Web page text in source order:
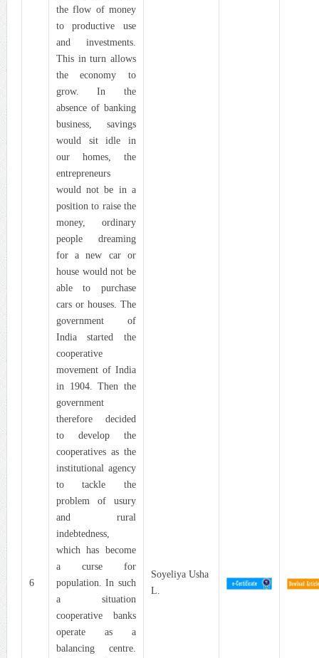
6
the flow of money
to productive use
and investments.
This in turn allows
the economy to
grow. In the
absence of banking
business, savings
would sit idle in
our homes, the
entrepreneurs
would not be in a
position to raise the
money, ordinary
people dreaming
for a new car or
house would not be
able to purchase
cars or houses. The
government of
India started the
cooperative
movement of India
in 1904. Then the
government
therefore decided
to develop the
cooperatives as the
institutional agency
to tackle the
problem of usury
and rural
indebtedness,
which has become
a curse for
population. In such
a situation
cooperative banks
operate as a
balancing centre.
Soyeliya Usha
L.